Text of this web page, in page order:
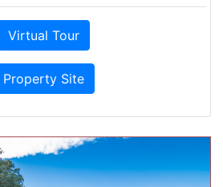
Virtual Tour
Property Site